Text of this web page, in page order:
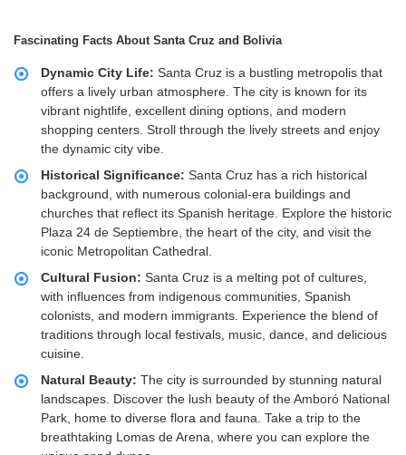
Fascinating Facts About Santa Cruz and Bolivia
Dynamic City Life: Santa Cruz is a bustling metropolis that
offers a lively urban atmosphere. The city is known for its
vibrant nightlife, excellent dining options, and modern
shopping centers. Stroll through the lively streets and enjoy
the dynamic city vibe.
Historical Significance: Santa Cruz has a rich historical
background, with numerous colonial-era buildings and
churches that reflect its Spanish heritage. Explore the historic
Plaza 24 de Septiembre, the heart of the city, and visit the
iconic Metropolitan Cathedral.
Cultural Fusion: Santa Cruz is a melting pot of cultures,
with influences from indigenous communities, Spanish
colonists, and modern immigrants. Experience the blend of
traditions through local festivals, music, dance, and delicious
cuisine.
Natural Beauty: The city is surrounded by stunning natural
landscapes. Discover the lush beauty of the Amboró National
Park, home to diverse flora and fauna. Take a trip to the
breathtaking Lomas de Arena, where you can explore the